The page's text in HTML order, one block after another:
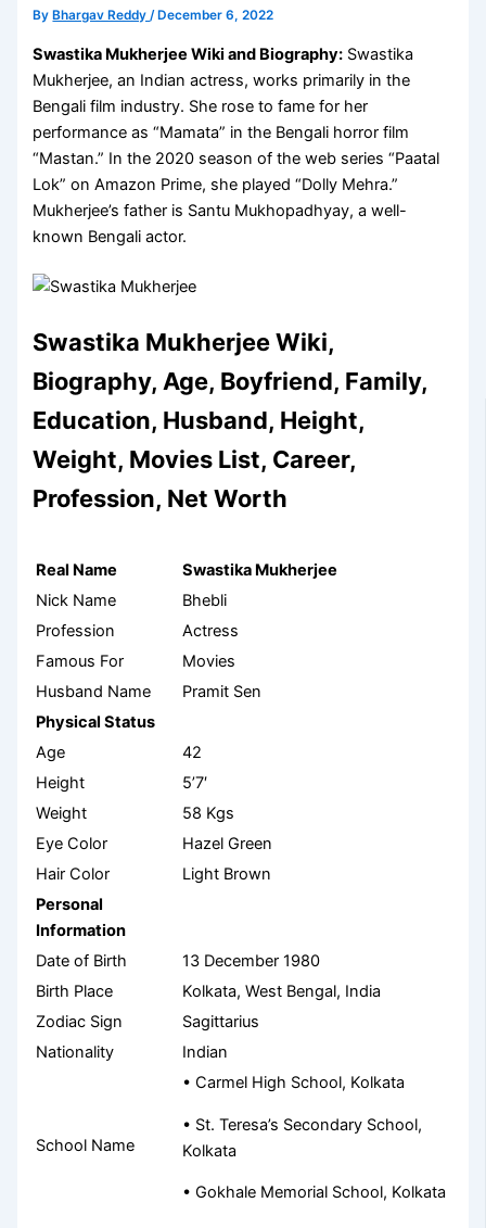
By Bhargav Reddy/ December 6, 2022
Swastika Mukherjee Wiki and Biography: Swastika
Mukherjee, an Indian actress, works primarily in the
Bengali film industry. She rose to fame for her
performance as “Mamata” in the Bengali horror film
“Mastan.” In the 2020 season of the web series “Paatal
Lok” on Amazon Prime, she played “Dolly Mehra.”
Mukherjee’s father is Santu Mukhopadhyay, a well-
known Bengali actor.
Swastika Mukherjee Wiki,
Biography, Age, Boyfriend, Family,
Education, Husband, Height,
Weight, Movies List, Career,
Profession, Net Worth
Real Name
Swastika Mukherjee
Nick Name
Bhebli
Profession
Actress
Famous For
Movies
Husband Name
Pramit Sen
Physical Status
Age
42
Height
5’7′
Weight
58 Kgs
Eye Color
Hazel Green
Hair Color
Light Brown
Personal
Information
Date of Birth
13 December 1980
Birth Place
Kolkata, West Bengal, India
Zodiac Sign
Sagittarius
Nationality
Indian
School Name
• Carmel High School, Kolkata
• St. Teresa’s Secondary School,
Kolkata
• Gokhale Memorial School, Kolkata